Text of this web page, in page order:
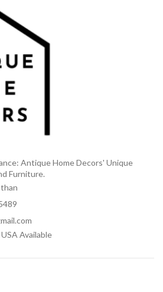
Antique Home Decors' Unique
Furniture.
Available